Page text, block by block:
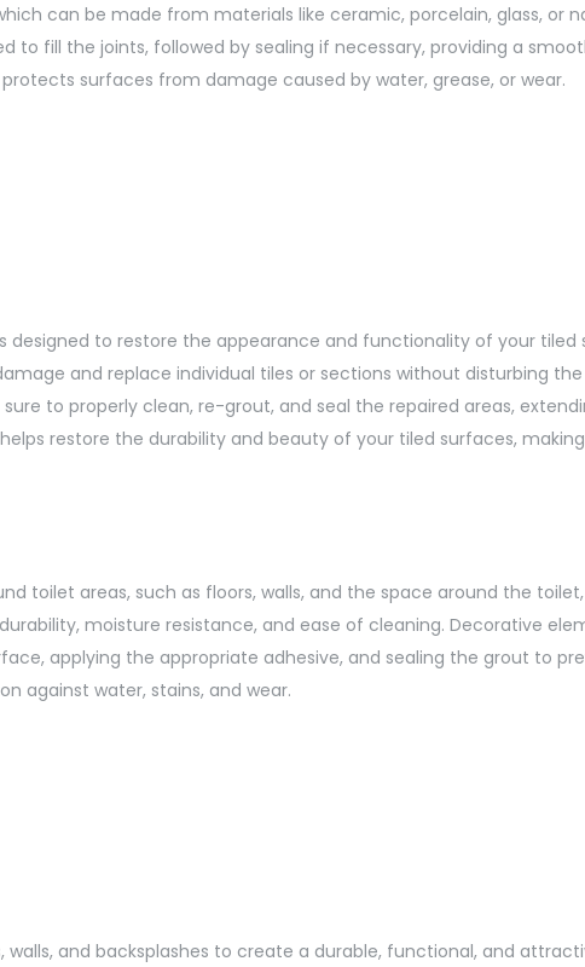
can be made from materials like ceramic, porcelain, glass, or
to fill the joints, followed by sealing if necessary, providing a
surfaces from damage caused by water, grease, or wear.
designed to restore the appearance and functionality of your
and replace individual tiles or sections without disturbing
to properly clean, re-grout, and seal the repaired areas,
restore the durability and beauty of your tiled surfaces,
toilet areas, such as floors, walls, and the space around the
moisture resistance, and ease of cleaning. Decorative
applying the appropriate adhesive, and sealing the grout to
against water, stains, and wear.
walls, and backsplashes to create a durable, functional, and